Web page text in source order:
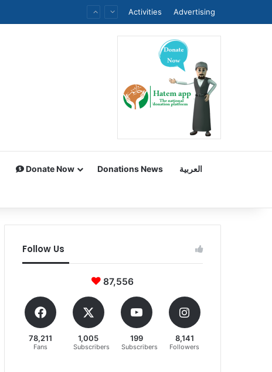
Activities Advertising
Donate Now Donations News العربية
Follow Us
87,556
78,211
Fans
1,005
Subscribers
199
Subscribers
8,141
Followers